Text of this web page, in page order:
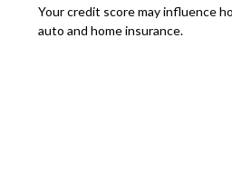
Your credit score may influence
auto and home insurance.